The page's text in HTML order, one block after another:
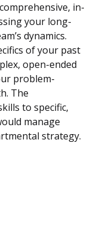
in-
your long-
dynamics.
of your past
open-ended
problem-
The
to specific,
manage
strategy.